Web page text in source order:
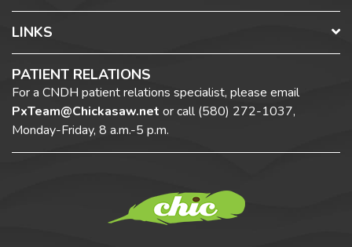
LINKS
PATIENT RELATIONS
For a CNDH patient relations specialist, please email
PxTeam@Chickasaw.net or call(580) 272-1037,
Monday-Friday, 8 a.m.-5 p.m.